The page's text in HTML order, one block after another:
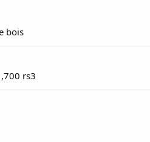
bois
rs3